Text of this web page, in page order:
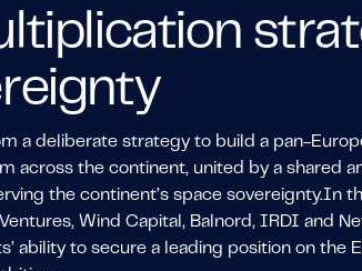
a deliberate strategy to build a pan-
across the continent, united by a shared
the continent’s space sovereignty.In
Wind Capital, Balnord, IRDI and
ability to secure a leading position on